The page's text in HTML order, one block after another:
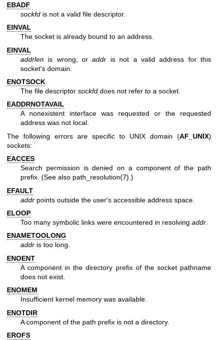
EBADF
sockfd is not a valid file descriptor.
EINVAL
The socket is already bound to an address.
EINVAL
addrlen is wrong, oraddr is not a valid address for this
socket's domain.
ENOTSOCK
The file descriptor sockfd does not refer to a socket.
EADDRNOTAVAIL
A nonexistent interface was requested or the requested
address was not local.
The following errors are specific to UNIX domain (AF_UNIX)
sockets:
EACCES
Search permission is denied on a component of the path
prefix. (See also path_resolution(7) .)
EFAULT
addr points outside the user's accessible address space.
ELOOP
Too many symbolic links were encountered in resolving addr
ENAMETOOLONG
addr is too long.
ENOENT
A component in the directory prefix of the socket pathname
does not exist.
ENOMEM
Insufficient kernel memory was available.
ENOTDIR
A component of the path prefix is not a directory.
EROFS